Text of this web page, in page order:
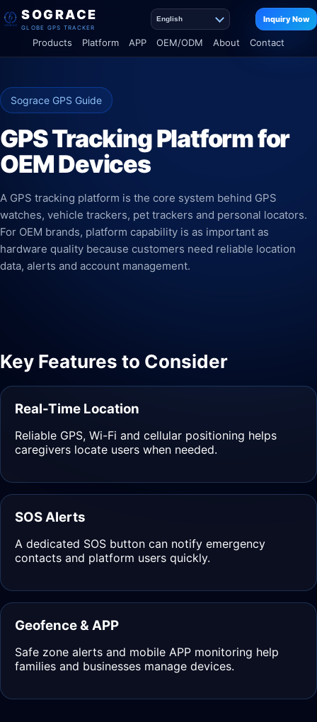
SOGRACE
GLOBE GPS TRACKER
Products Platform APP OEM/ODM About Contact
English Inquiry Now
Sograce GPS Guide
GPS Tracking Platform for
OEM Devices
A GPS tracking platform is the core system behind GPS
watches, vehicle trackers, pet trackers and personal locators.
For OEM brands, platform capability is as important as
hardware quality because customers need reliable location
data, alerts and account management.
Key Features to Consider
Real-Time Location
Reliable GPS, Wi-Fi and cellular positioning helps
caregivers locate users when needed.
SOS Alerts
A dedicated SOS button can notify emergency
contacts and platform users quickly.
Geofence & APP
Safe zone alerts and mobile APP monitoring help
families and businesses manage devices.